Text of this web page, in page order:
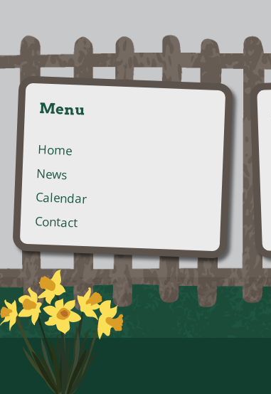
Menu
Home
News
Calendar
Contact